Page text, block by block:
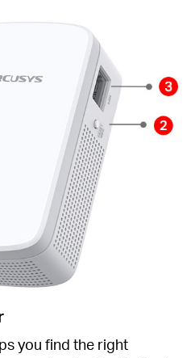
you find the right